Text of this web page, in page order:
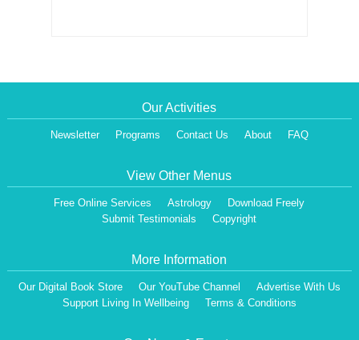
Our Activities
Newsletter Programs Contact Us About FAQ
View Other Menus
Free Online Services Astrology
Download Freely
Submit Testimonials
Copyright
More Information
Our Digital Book Store Our YouTube Channel
Advertise With Us
Support Living In Wellbeing
Terms & Conditions